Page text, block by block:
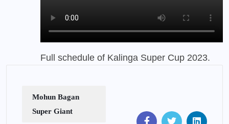
Full schedule of Kalinga Super Cup 2023.
Mohun Bagan
Super Giant